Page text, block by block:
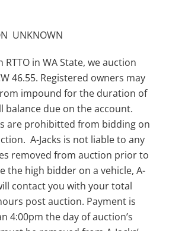
UNKNOWN
RTTO in WA State, we auction
46.55. Registered owners may
impound for the duration of
balance due on the account.
are prohibitted from bidding on
A-Jacks is not liable to any
removed from auction prior to
the high bidder on a vehicle, A-
contact you with your total
post auction. Payment is
4:00pm the day of auction’s